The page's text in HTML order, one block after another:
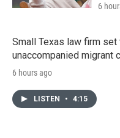
6
Small Texas law firm
unaccompanied migrant
6 hours ago
LISTEN • 4:15